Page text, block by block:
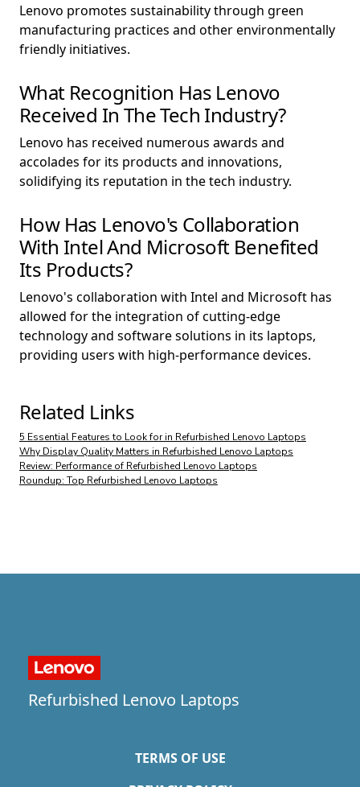
Lenovo promotes sustainability through green
manufacturing practices and other environmentally
friendly initiatives.
What Recognition Has Lenovo
Received In The Tech Industry?
Lenovo has received numerous awards and
accolades for its products and innovations,
solidifying its reputation in the tech industry.
How Has Lenovo's Collaboration
With Intel And Microsoft Benefited
Its Products?
Lenovo's collaboration with Intel and Microsoft has
allowed for the integration of cutting-edge
technology and software solutions in its laptops,
providing users with high-performance devices.
Related Links
5 Essential Features to Look for in Refurbished Lenovo Laptops
Why Display Quality Matters in Refurbished Lenovo Laptops
Review: Performance of Refurbished Lenovo Laptops
Roundup: Top Refurbished Lenovo Laptops
Refurbished Lenovo Laptops
TERMS OF USE